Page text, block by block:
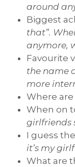
around
Biggest
that”.
anymore,
Favourite
the name
more
Where
When on
girlfriends
I guess
it’s my
What are